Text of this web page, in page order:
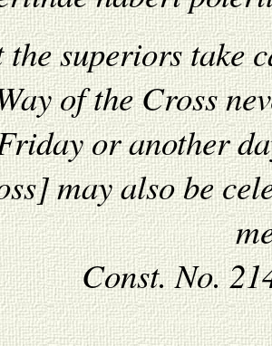
the superiors take
of the Cross
or another
may also be
Const. No.